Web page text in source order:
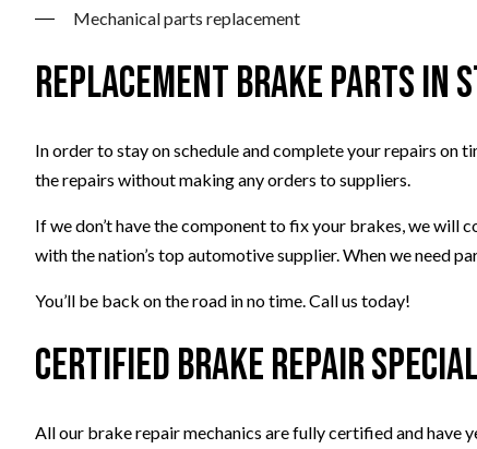
Mechanical parts replacement
Replacement Brake Parts in
In order to stay on schedule and complete your repairs on
the repairs without making any orders to suppliers.
If we don’t have the component to fix your brakes, we will
with the nation’s top automotive supplier. When we need
You’ll be back on the road in no time. Call us today!
Certified Brake Repair
All our brake repair mechanics are fully certified and have